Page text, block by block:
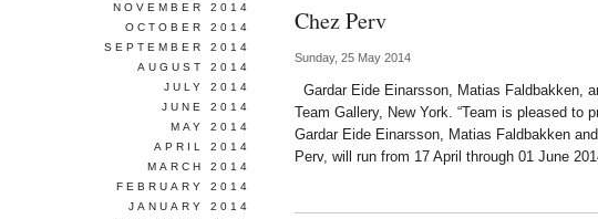
Chez Perv
Sunday, 25 May 2014
Gardar Eide Einarsson, Matias Faldbakken,
Team Gallery, New York. “Team is pleased to
Gardar Eide Einarsson, Matias Faldbakken
Perv, will run from 17 April through 01 June
NOVEMBER 2014
OCTOBER 2014
SEPTEMBER 2014
AUGUST 2014
JULY 2014
JUNE 2014
MAY 2014
APRIL 2014
MARCH 2014
FEBRUARY 2014
JANUARY 2014